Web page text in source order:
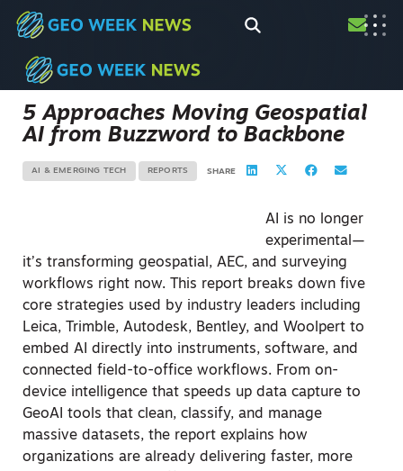
5 Approaches Moving Geospatial
AI from Buzzword to Backbone
AI & EMERGING TECH REPORTS SHARE
AI is no longer
experimental—
it’s transforming geospatial, AEC, and surveying
workflows right now. This report breaks down five
core strategies used by industry leaders including
Leica, Trimble, Autodesk, Bentley, and Woolpert to
embed AI directly into instruments, software, and
connected field-to-office workflows. From on-
device intelligence that speeds up data capture to
GeoAI tools that clean, classify, and manage
massive datasets, the report explains how
organizations are already delivering faster, more